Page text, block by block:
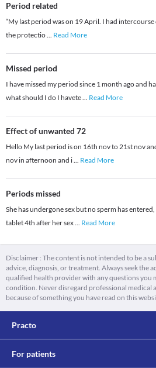
Period related
“My last period was on 19 April. I had
the protectio... Read More
Missed period
I have missed my period since 1 month ago and
what should I do I havete... Read More
Effect of unwanted 72
Hello My last period is on 16th nov to 21st nov
nov in afternoon and i... Read More
Periods missed
She has undergone sex but no sperm has
tablet 4th after her sex... Read More
Disclaimer : The content is not intended to be a
advice, diagnosis, or treatment. Always seek the
qualified health provider with any questions you
condition. Never disregard professional medical
because of something you have read on this
Practo
For patients